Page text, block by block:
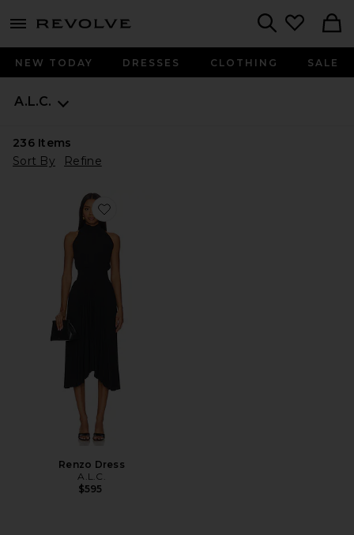
menu - shows more content
NEW TODAY DRESSES CLOTHING SALE
A.L.C.
236Items
Sort By
Refine
Favorite Renzo Dress
Renzo Dress
A.L.C.
$595